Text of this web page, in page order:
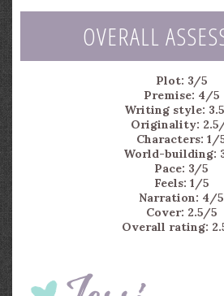
OVERALL
Plot: 3/5
Premise: 4/5
Writing style:
Originality:
Characters: 1/
World-building:
Pace: 3/5
Feels: 1/5
Narration: 4/5
Cover: 2.5/5
Overall rating: